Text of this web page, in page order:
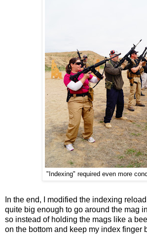
"Indexing" required even more
In the end, I modified the indexing
quite big enough to go around the mag
so instead of holding the mags like a
on the bottom and keep my index finger